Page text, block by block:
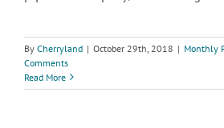
By Cherryland | October 29th, 2018 | Monthly
Comments
Read More